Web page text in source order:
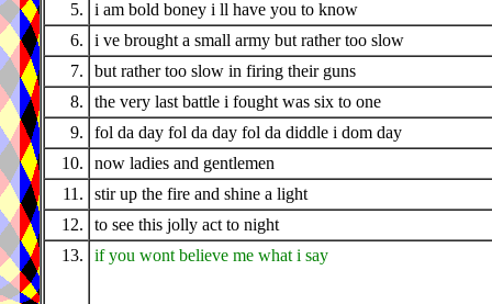
5.
i am bold boney i ll have you to know
6.
i ve brought a small army but rather too slow
7.
but rather too slow in firing their guns
8.
the very last battle i fought was six to one
9.
fol da day fol da day fol da diddle i dom day
10.
now ladies and gentlemen
11.
stir up the fire and shine a light
12.
to see this jolly act to night
13.
if you wont believe me what i say